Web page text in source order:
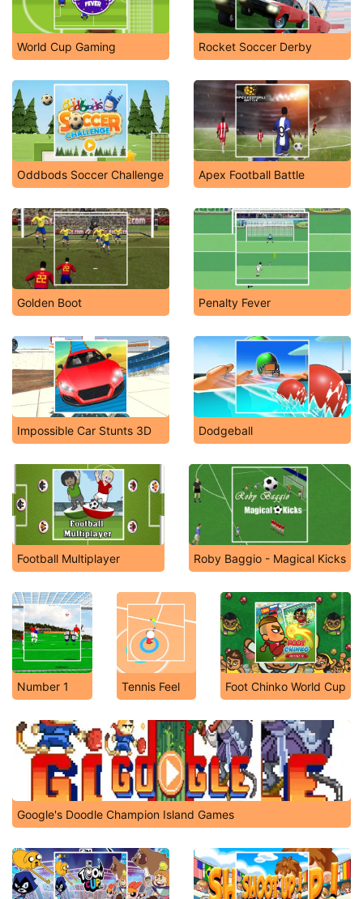
World Cup Gaming Rocket Soccer Derby
Oddbods Soccer Challenge Apex Football Battle
Golden Boot Penalty Fever
Impossible Car Stunts 3D Dodgeball
Football Multiplayer Roby Baggio - Magical Kicks
Number 1 Tennis Feel Foot Chinko World Cup
Google's Doodle Champion Island Games